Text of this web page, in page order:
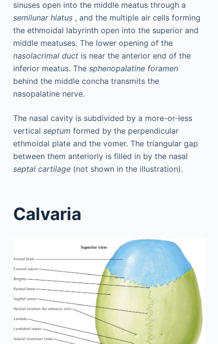
sinuses open into the middle meatus through a
semilunar hiatus, and the multiple air cells forming
the ethmoidal labyrinth open into the superior and
middle meatuses. The lower opening of the
nasolacrimal ductis near the anterior end of the
inferior meatus. The sphenopalatine foramen
behind the middle concha transmits the
nasopalatine nerve.
The nasal cavity is subdivided by a more-or-less
vertical septum formed by the perpendicular
ethmoidal plate and the vomer. The triangular gap
between them anteriorly is filled in by the nasal
septal cartilage(not shown in the illustration).
Calvaria